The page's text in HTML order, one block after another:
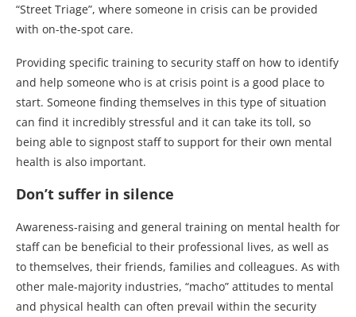
“Street Triage”, where someone in crisis can be provided
with on-the-spot care.
Providing specific training to security staff on how to identify
and help someone who is at crisis point is a good place to
start. Someone finding themselves in this type of situation
can find it incredibly stressful and it can take its toll, so
being able to signpost staff to support for their own mental
health is also important.
Don’t suffer in silence
Awareness-raising and general training on mental health for
staff can be beneficial to their professional lives, as well as
to themselves, their friends, families and colleagues. As with
other male-majority industries, “macho” attitudes to mental
and physical health can often prevail within the security